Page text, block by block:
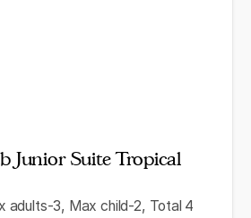
Junior Suite Tropical
adults-3, Max child-2, Total 4